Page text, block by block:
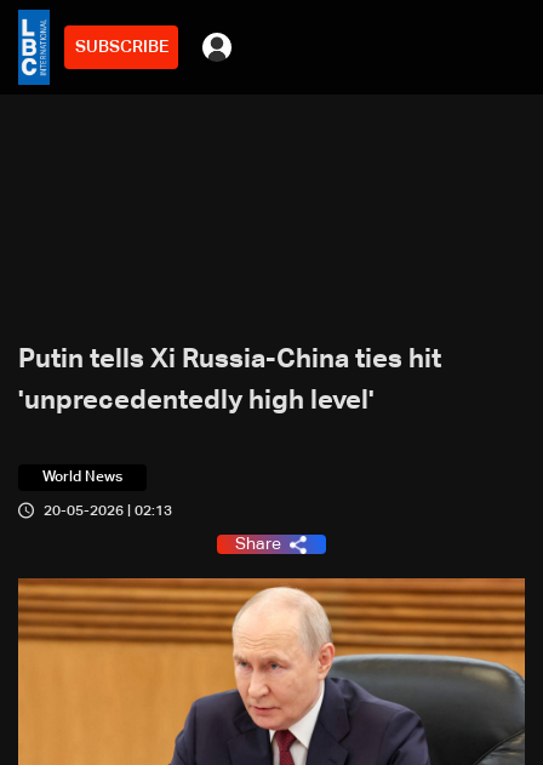
SUBSCRIBE
Putin tells Xi Russia-China ties hit
'unprecedentedly high level'
World News
20-05-2026 | 02:13
Share